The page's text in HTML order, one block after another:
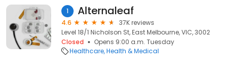
1 Alternaleaf
4.6
37K reviews
Level 18/1 Nicholson St, East Melbourne, VIC, 3002
Closed
Opens 9:00 a.m. Tuesday
Healthcare Health & Medical